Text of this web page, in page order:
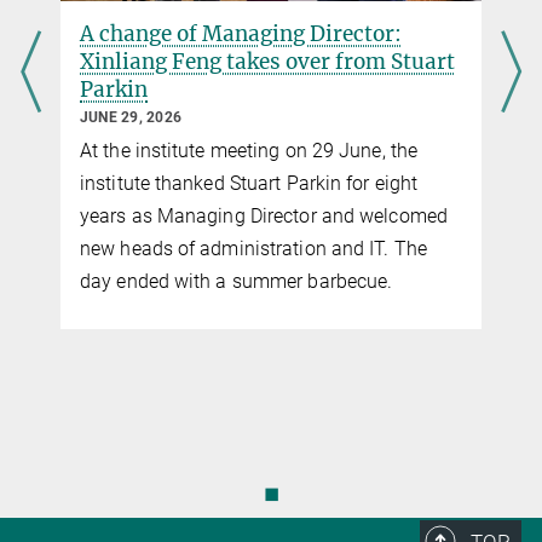
A change of Managing Director:
Xinliang Feng takes over from Stuart
Parkin
JUNE 29, 2026
At the institute meeting on 29 June, the
institute thanked Stuart Parkin for eight
years as Managing Director and welcomed
new heads of administration and IT. The
day ended with a summer barbecue.
◼